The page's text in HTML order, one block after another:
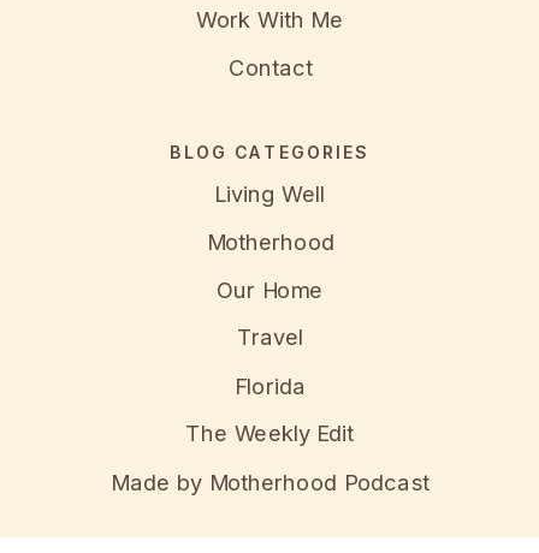
Work With Me
Contact
BLOG CATEGORIES
Living Well
Motherhood
Our Home
Travel
Florida
The Weekly Edit
Made by Motherhood Podcast